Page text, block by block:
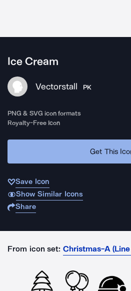
Ice Cream
Vectorstall PK
PNG & SVG icon formats
Royalty-Free Icon
Get This
Save Icon
Show Similar Icons
Share
From icon set: Christmas-A